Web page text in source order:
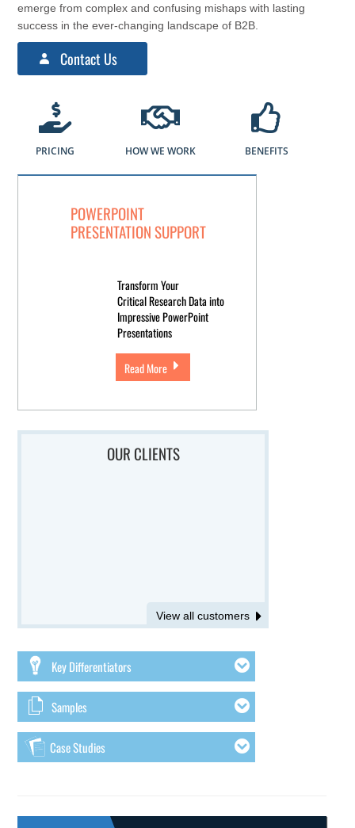
emerge from complex and confusing mishaps with lasting
success in the ever-changing landscape of B2B.
Contact Us
PRICING HOW WE WORK BENEFITS
POWERPOINT
PRESENTATION SUPPORT
Transform Your
Critical Research Data into
Impressive PowerPoint
Presentations
Read More
OUR CLIENTS
View all customers
Key Differentiators
Samples
Case Studies